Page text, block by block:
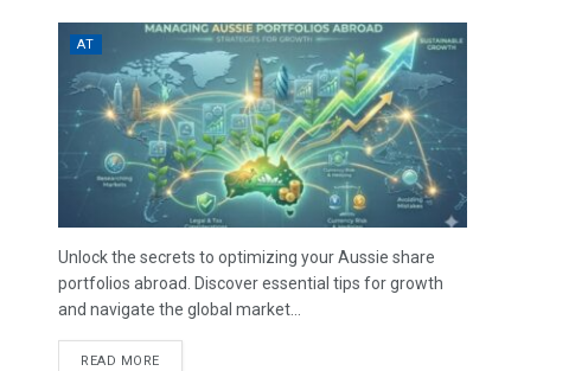
AT
Unlock the secrets to optimizing your Aussie share
portfolios abroad. Discover essential tips for growth
and navigate the global market...
READ MORE